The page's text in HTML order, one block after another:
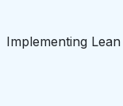
Implementing